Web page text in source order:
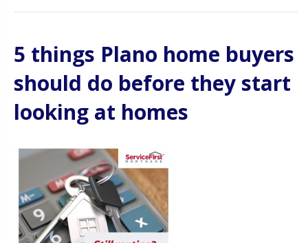
5 things Plano home buyers
should do before they start
looking at homes